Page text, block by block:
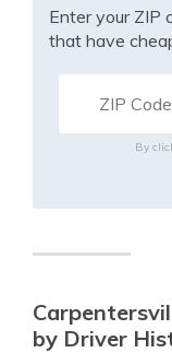
Enter your ZIP
that have
By
by Driver